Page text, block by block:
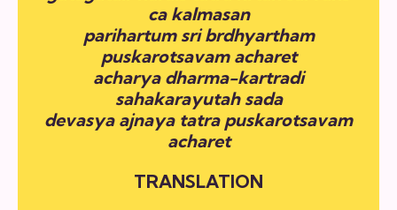
ca kalmasan
parihartum sri brdhyartham
puskarotsavam acharet
acharya dharma-kartradi
sahakarayutah sada
devasya ajnaya tatra puskarotsavam
acharet
TRANSLATION